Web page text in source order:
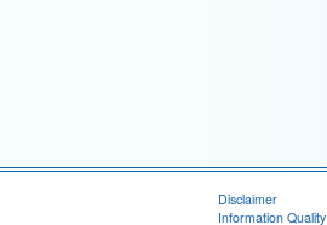
Disclaimer
Information Quality